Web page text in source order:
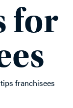
for
franchisees